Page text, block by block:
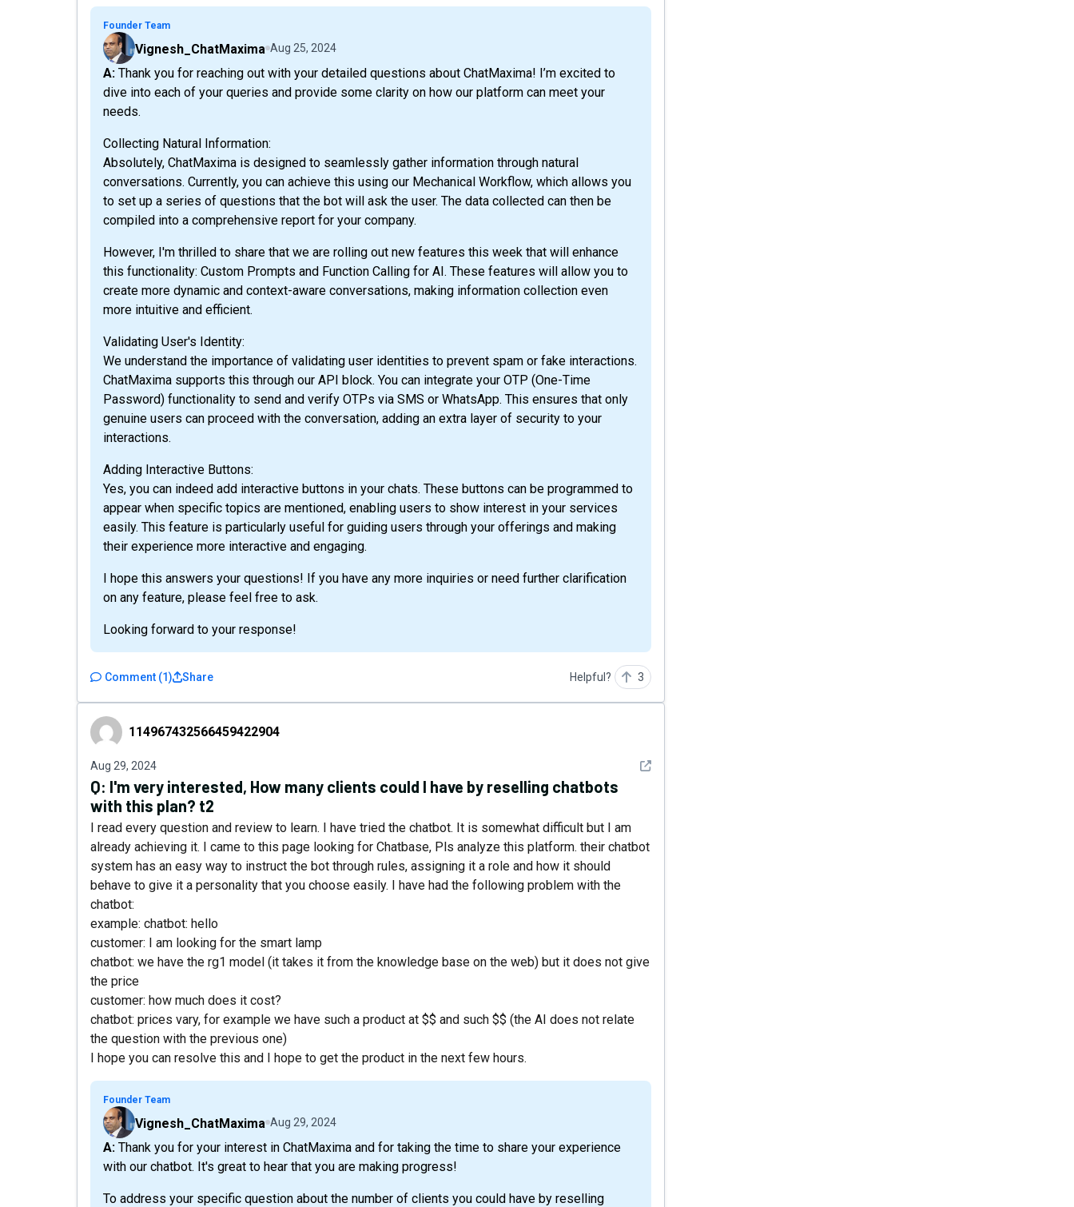
Founder Team
Vignesh_ChatMaxima Aug 25, 2024
A: Thank you for reaching out with your detailed questions about ChatMaxima! I’m excited to
dive into each of your queries and provide some clarity on how our platform can meet your
needs.
Collecting Natural Information:
Absolutely, ChatMaxima is designed to seamlessly gather information through natural
conversations. Currently, you can achieve this using our Mechanical Workflow, which allows you
to set up a series of questions that the bot will ask the user. The data collected can then be
compiled into a comprehensive report for your company.
However, I'm thrilled to share that we are rolling out new features this week that will enhance
this functionality: Custom Prompts and Function Calling for AI. These features will allow you to
create more dynamic and context-aware conversations, making information collection even
more intuitive and efficient.
Validating User's Identity:
We understand the importance of validating user identities to prevent spam or fake interactions.
ChatMaxima supports this through our API block. You can integrate your OTP (One-Time
Password) functionality to send and verify OTPs via SMS or WhatsApp. This ensures that only
genuine users can proceed with the conversation, adding an extra layer of security to your
interactions.
Adding Interactive Buttons:
Yes, you can indeed add interactive buttons in your chats. These buttons can be programmed to
appear when specific topics are mentioned, enabling users to show interest in your services
easily. This feature is particularly useful for guiding users through your offerings and making
their experience more interactive and engaging.
I hope this answers your questions! If you have any more inquiries or need further clarification
on any feature, please feel free to ask.
Looking forward to your response!
Comment (1) Share Helpful? 3
114967432566459422904
114967432566459422904
Aug 29, 2024 See detail
Q: I'm very interested, How many clients could I have by reselling chatbots
with this plan? t2
I read every question and review to learn. I have tried the chatbot. It is somewhat difficult but I am
already achieving it. I came to this page looking for Chatbase, Pls analyze this platform. their chatbot
system has an easy way to instruct the bot through rules, assigning it a role and how it should
behave to give it a personality that you choose easily. I have had the following problem with the
chatbot:
example: chatbot: hello
customer: I am looking for the smart lamp
chatbot: we have the rg1 model (it takes it from the knowledge base on the web) but it does not give
the price
customer: how much does it cost?
chatbot: prices vary, for example we have such a product at $$ and such $$ (the AI ​​does not relate
the question with the previous one)
I hope you can resolve this and I hope to get the product in the next few hours.
Founder Team
Vignesh_ChatMaxima Aug 29, 2024
A: Thank you for your interest in ChatMaxima and for taking the time to share your experience
with our chatbot. It's great to hear that you are making progress!
To address your specific question about the number of clients you could have by reselling